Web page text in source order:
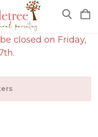
closed on Friday,